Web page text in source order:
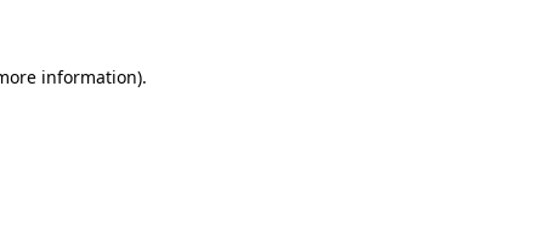
information).